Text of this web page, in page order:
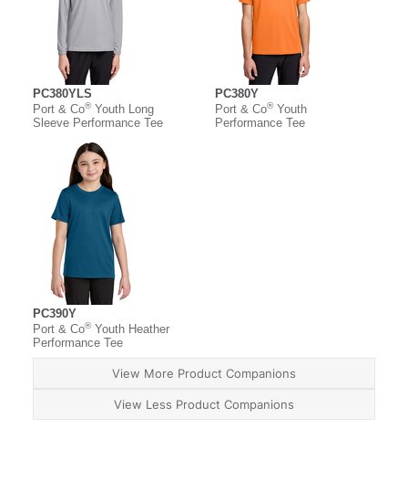
PC380YLS
Port & Co®Youth Long
Sleeve Performance Tee
PC380Y
Port & Co®Youth
Performance Tee
PC390Y
Port & Co®Youth Heather
Performance Tee
View More Product Companions
View Less Product Companions